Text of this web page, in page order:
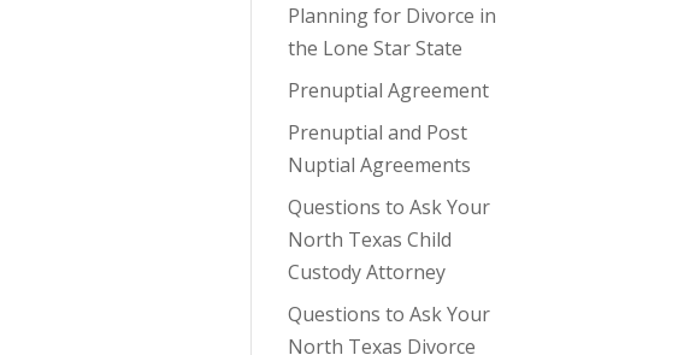
Planning for Divorce in
the Lone Star State
Prenuptial Agreement
Prenuptial and Post
Nuptial Agreements
Questions to Ask Your
North Texas Child
Custody Attorney
Questions to Ask Your
North Texas Divorce